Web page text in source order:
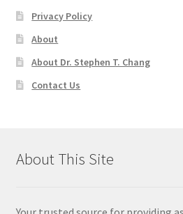
Privacy Policy
About
About Dr. Stephen T. Chang
Contact Us
About This Site